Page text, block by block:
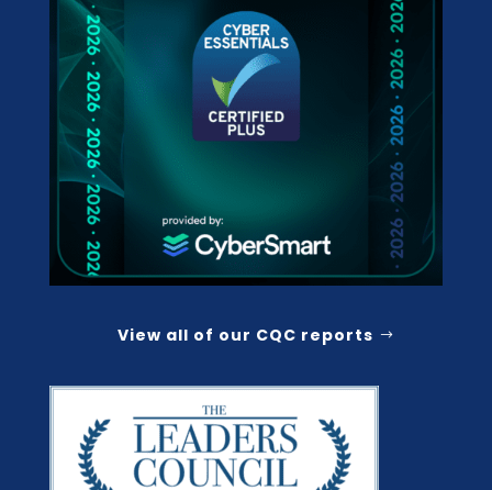
View all of our CQC reports